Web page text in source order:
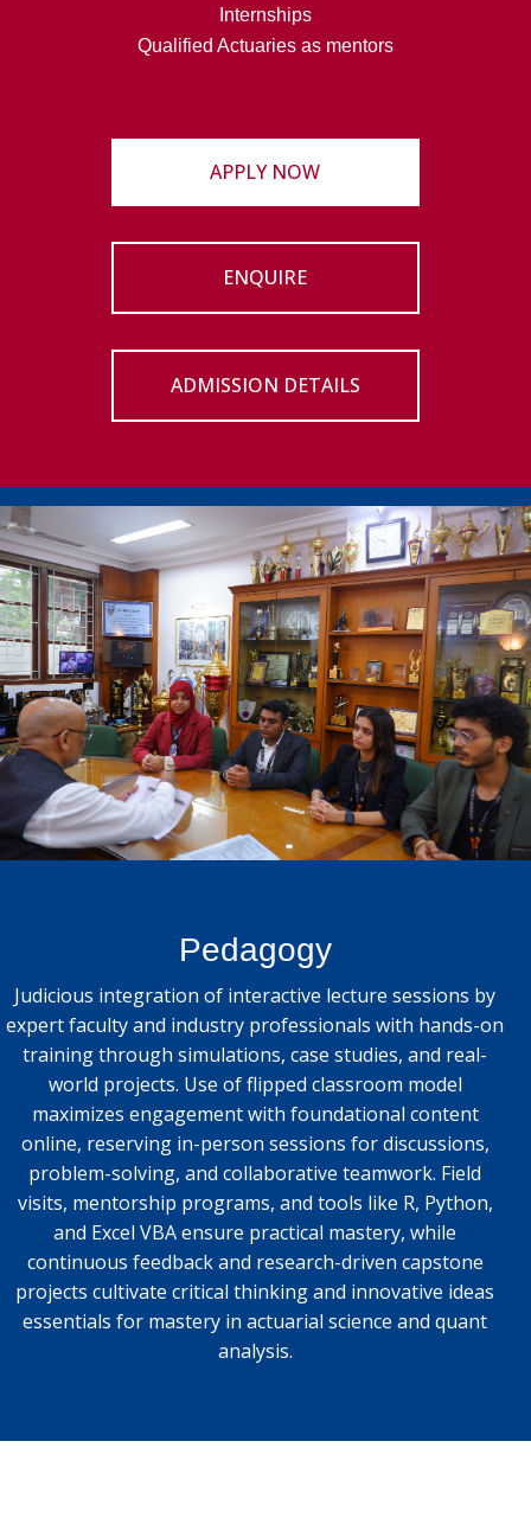
Internships
Qualified Actuaries as mentors
APPLY NOW
ENQUIRE
ADMISSION DETAILS
Pedagogy
Judicious integration of interactive lecture sessions by
expert faculty and industry professionals with hands-on
training through simulations, case studies, and real-
world projects. Use of flipped classroom model
maximizes engagement with foundational content
online, reserving in-person sessions for discussions,
problem-solving, and collaborative teamwork. Field
visits, mentorship programs, and tools like R, Python,
and Excel VBA ensure practical mastery, while
continuous feedback and research-driven capstone
projects cultivate critical thinking and innovative ideas
essentials for mastery in actuarial science and quant
analysis.